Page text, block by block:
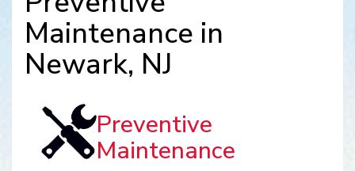
Maintenance in
Newark, NJ
Preventive
Maintenance